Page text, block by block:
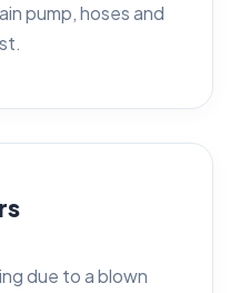
pump, hoses and
due to a blown